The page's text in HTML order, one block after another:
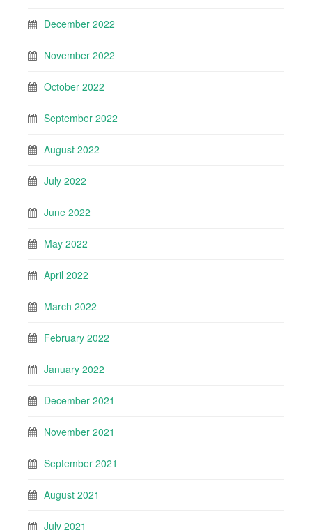
December 2022
November 2022
October 2022
September 2022
August 2022
July 2022
June 2022
May 2022
April 2022
March 2022
February 2022
January 2022
December 2021
November 2021
September 2021
August 2021
July 2021